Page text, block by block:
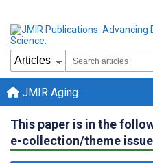
JMIR Aging
This paper is in the
e-collection/theme